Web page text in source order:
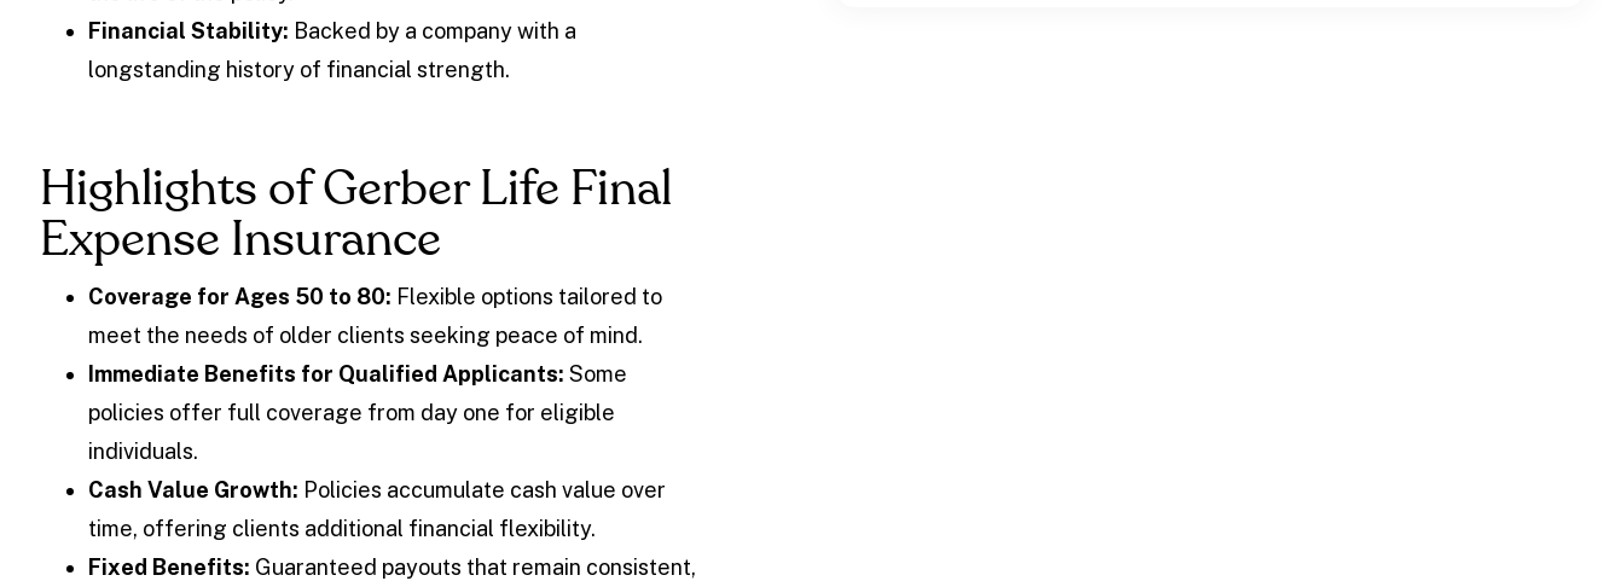
Financial Stability: Backed by a company with a
longstanding history of financial strength.
Highlights of Gerber Life Final
Expense Insurance
Coverage for Ages 50 to 80: Flexible options tailored to
meet the needs of older clients seeking peace of mind.
Immediate Benefits for Qualified Applicants: Some
policies offer full coverage from day one for eligible
individuals.
Cash Value Growth: Policies accumulate cash value over
time, offering clients additional financial flexibility.
Fixed Benefits: Guaranteed payouts that remain consistent,